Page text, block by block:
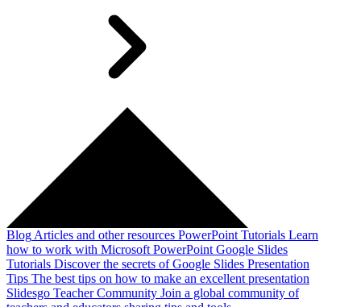
Blog Articles and other resources PowerPoint Tutorials Learn
how to work with Microsoft PowerPoint Google Slides
Tutorials Discover the secrets of Google Slides Presentation
Tips The best tips on how to make an excellent presentation
Slidesgo Teacher Community Join a global community of